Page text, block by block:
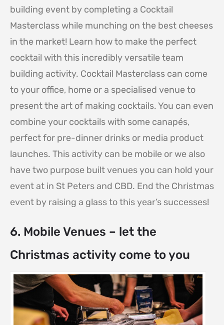
building event by completing a Cocktail
Masterclass while munching on the best cheeses
in the market! Learn how to make the perfect
cocktail with this incredibly versatile team
building activity. Cocktail Masterclass can come
to your office, home or a specialised venue to
present the art of making cocktails. You can even
combine your cocktails with some canapés,
perfect for pre-dinner drinks or media product
launches. This activity can be mobile or we also
have two purpose built venues you can hold your
event at in St Peters and CBD. End the Christmas
event by raising a glass to this year’s successes!
6. Mobile Venues – let the
Christmas activity come to you